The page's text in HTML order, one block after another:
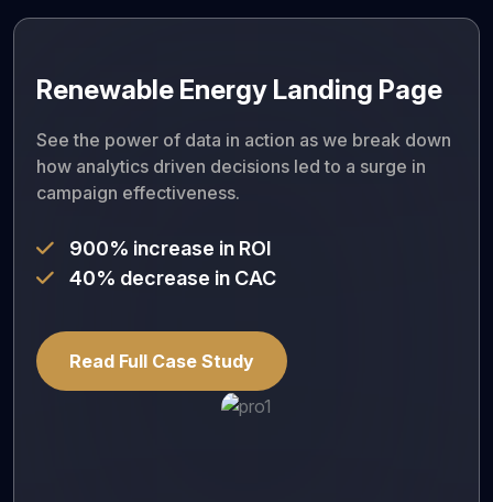
Renewable Energy Landing Page
See the power of data in action as we break down
how analytics driven decisions led to a surge in
campaign effectiveness.
900% increase in ROI
40% decrease in CAC
Read Full Case Study